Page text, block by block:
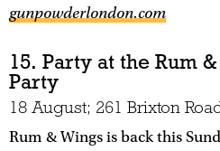
gunpowderlondon.com
15. Party at the Rum
Party
18 August; 261 Brixton
Rum & Wings is back this